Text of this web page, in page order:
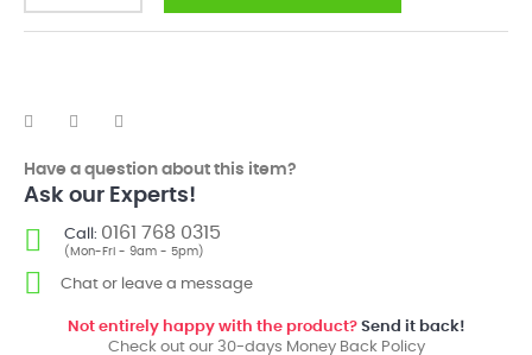
Have a question about this item?
Ask our Experts!
Call: 0161 768 0315
(Mon-Fri - 9am - 5pm)
Chat or leave a message
Not entirely happy with the product?Send it back!
Check out our 30-days Money Back Policy